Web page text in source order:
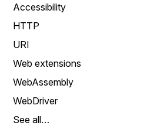
Accessibility
HTTP
URI
Web extensions
WebAssembly
WebDriver
See all…